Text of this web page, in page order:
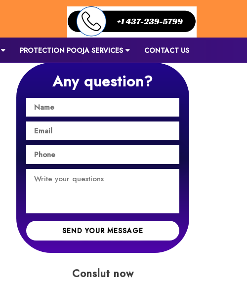
PROTECTION POOJA SERVICES CONTACT US
Any question?
SEND YOUR MESSAGE
Conslut now